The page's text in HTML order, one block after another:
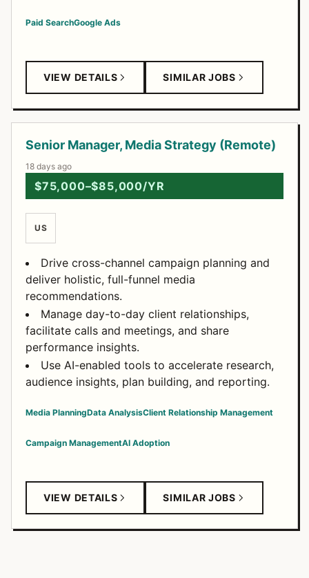
Paid SearchGoogle Ads
VIEW DETAILS SIMILAR JOBS
Senior Manager, Media Strategy (Remote)
18 days ago
$75,000–$85,000/YR
US
Drive cross-channel campaign planning and
deliver holistic, full-funnel media
recommendations.
Manage day-to-day client relationships,
facilitate calls and meetings, and share
performance insights.
Use AI-enabled tools to accelerate research,
audience insights, plan building, and reporting.
Media PlanningData AnalysisClient Relationship Management
Campaign ManagementAI Adoption
VIEW DETAILS SIMILAR JOBS